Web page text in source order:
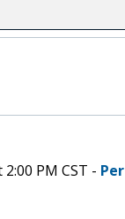
PM CST -